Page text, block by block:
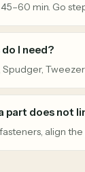
min. Go
I need?
part does not
align